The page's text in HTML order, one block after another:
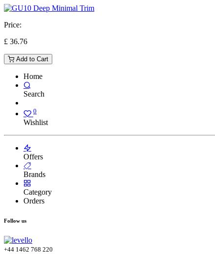
Price:
£ 36.76
Add to Cart
Home
Search
0
Wishlist
Offers
Brands
Category
Orders
Follow us
+44 1462 768 220